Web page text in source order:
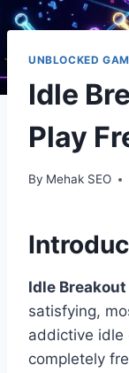
UNBLOCKED
Idle
Play
By Mehak SEO
Idle
satisfying,
addictive idle
completely